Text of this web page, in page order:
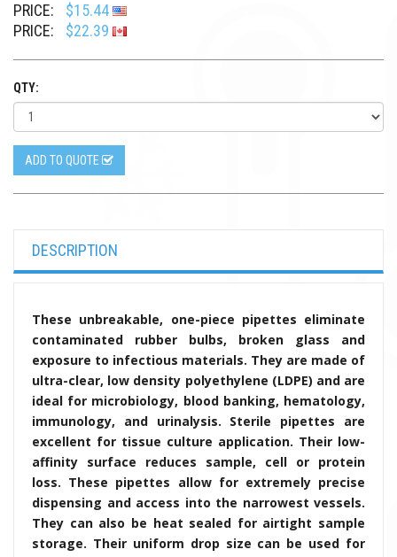
PRICE:
$15.44
PRICE:
$22.39
QTY:
ADD TO QUOTE
DESCRIPTION
These unbreakable, one-piece pipettes eliminate
contaminated rubber bulbs, broken glass and
exposure to infectious materials. They are made of
ultra-clear, low density polyethylene (LDPE) and are
ideal for microbiology, blood banking, hematology,
immunology, and urinalysis. Sterile pipettes are
excellent for tissue culture application. Their low-
affinity surface reduces sample, cell or protein
loss. These pipettes allow for extremely precise
dispensing and access into the narrowest vessels.
They can also be heat sealed for airtight sample
storage. Their uniform drop size can be used for